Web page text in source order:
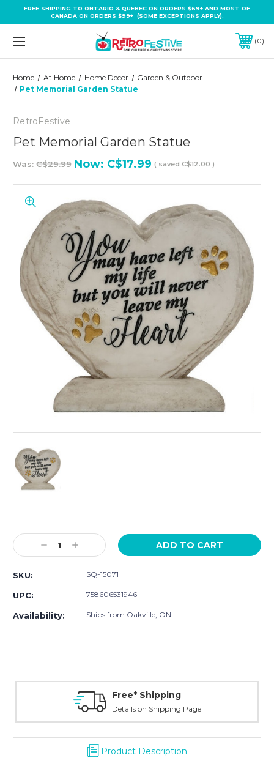
FREE SHIPPING TO ONTARIO & QUEBEC ON ORDERS $69+ AND MOST OF
CANADA ON ORDERS $99+ (SOME EXCEPTIONS APPLY).
0
Home At Home Home Decor
Garden & Outdoor
Pet Memorial Garden Statue
RetroFestive
Pet Memorial Garden Statue
Was: C$29.99 Now: C$17.99 ( saved C$12.00 )
Stock:
Decrease
Quantity:
Increase
Quantity:
SKU: SQ-15071
UPC: 758606531946
Availability: Ships from Oakville, ON
Free* Shipping
Details on Shipping Page
Product Description